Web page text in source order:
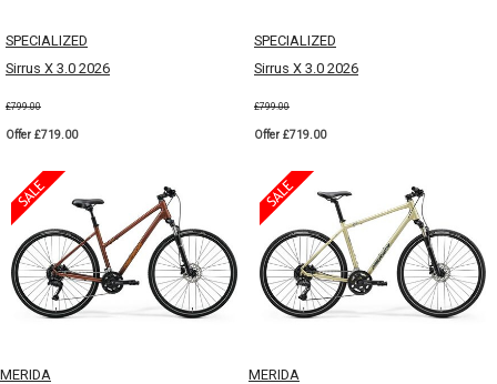
SPECIALIZED
Sirrus X 3.0 2026
£799.00
Offer £719.00
SPECIALIZED
Sirrus X 3.0 2026
£799.00
Offer £719.00
MERIDA
MERIDA